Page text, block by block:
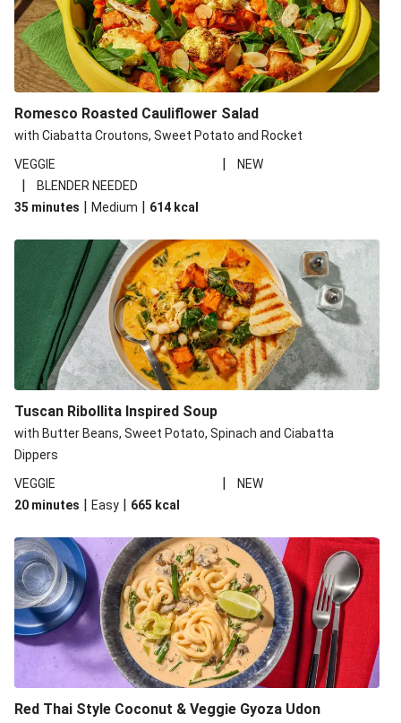
Romesco Roasted Cauliflower Salad
with Ciabatta Croutons, Sweet Potato and Rocket
VEGGIE
| NEW
|
BLENDER NEEDED
35 minutes | Medium | 614 kcal
Tuscan Ribollita Inspired Soup
with Butter Beans, Sweet Potato, Spinach and Ciabatta
Dippers
VEGGIE
|
NEW
20 minutes | Easy | 665 kcal
Red Thai Style Coconut & Veggie Gyoza Udon